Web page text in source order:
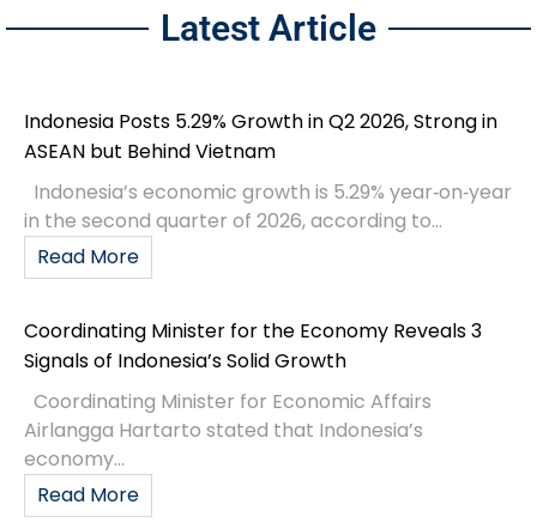
Latest Article
Indonesia Posts 5.29% Growth in Q2 2026, Strong in
ASEAN but Behind Vietnam
Indonesia’s economic growth is 5.29% year‑on‑year
in the second quarter of 2026, according to...
Read More
Coordinating Minister for the Economy Reveals 3
Signals of Indonesia’s Solid Growth
Coordinating Minister for Economic Affairs
Airlangga Hartarto stated that Indonesia’s
economy...
Read More